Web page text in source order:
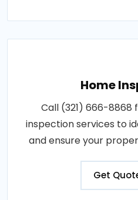
Home
Call (321) 666-
inspection services to
and ensure your
Get